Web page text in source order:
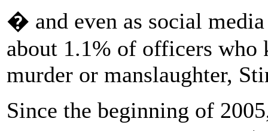
� and even as social
about 1.1% of officers
murder or manslaughter,
Since the beginning of